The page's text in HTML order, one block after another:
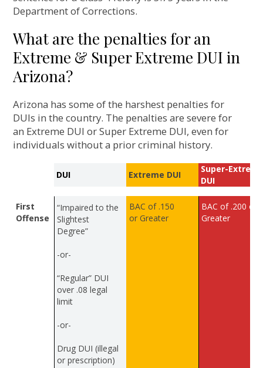
Department of Corrections.
What are the penalties for an
Extreme & Super Extreme DUI in
Arizona?
Arizona has some of the harshest penalties for
DUIs in the country. The penalties are severe for
an Extreme DUI or Super Extreme DUI, even for
individuals without a prior criminal history.
DUI Extreme DUI
Super-
DUI
First
Offense
“Impaired to the
Slightest
Degree”
-or-
“Regular” DUI
over .08 legal
limit
-or-
Drug DUI (illegal
or prescription)
BAC of .150
or Greater
BAC of .200 or
Greater